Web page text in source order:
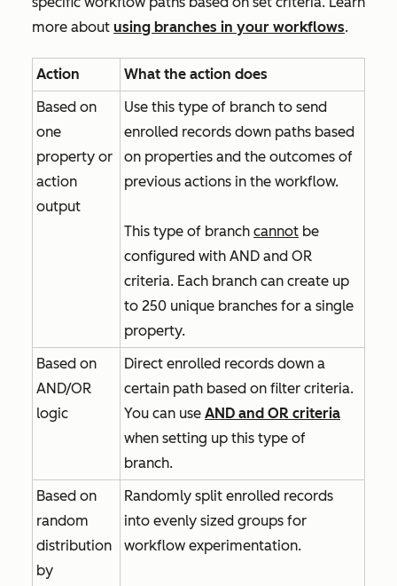
more about using branches in your workflows.
Action
What the action does
Based on
one
property or
action
output
Use this type of branch to send
enrolled records down paths based
on properties and the outcomes of
previous actions in the workflow.
This type of branch cannot be
configured with AND and OR
criteria. Each branch can create up
to 250 unique branches for a single
property.
Based on
AND/OR
logic
Direct enrolled records down a
certain path based on filter criteria.
You can use AND and OR criteria
when setting up this type of
branch.
Based on
random
distribution
by
Randomly split enrolled records
into evenly sized groups for
workflow experimentation.